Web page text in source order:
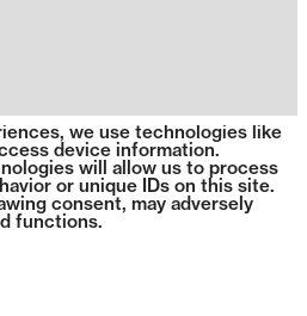
we use technologies like
device information.
will allow us to process
or unique IDs on this site.
consent, may adversely
functions.